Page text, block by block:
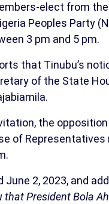
elect from
Peoples Party
3 pm and 5 pm.
that Tinubu’s
of the State
the
of
June 2, 2023, and
that President Bola